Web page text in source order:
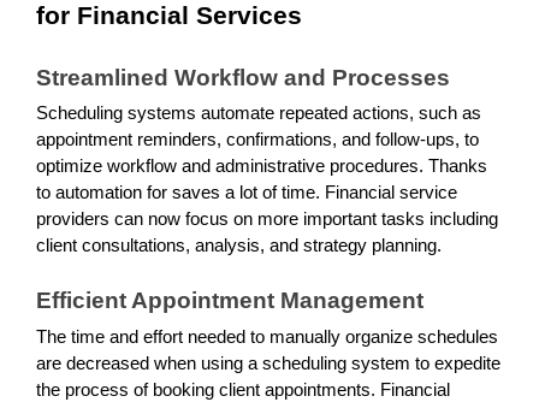
for Financial Services
Streamlined Workflow and Processes
Scheduling systems automate repeated actions, such as
appointment reminders, confirmations, and follow-ups, to
optimize workflow and administrative procedures. Thanks
to automation for saves a lot of time. Financial service
providers can now focus on more important tasks including
client consultations, analysis, and strategy planning.
Efficient Appointment Management
The time and effort needed to manually organize schedules
are decreased when using a scheduling system to expedite
the process of booking client appointments. Financial